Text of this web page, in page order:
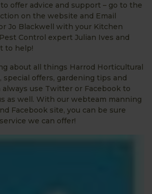
offer advice and support – go to the
on the website and Email
Jo Blackwell with your Kitchen
Control expert Julian Ives and
to help!
about all things Harrod Horticultural
special offers, gardening tips and
always use Twitter or Facebook to
as well. With our webteam manning
Facebook site, you can be sure
we can offer!